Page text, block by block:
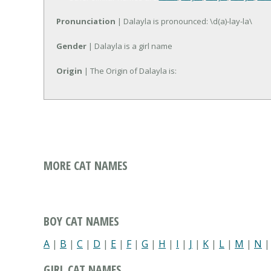
Pronunciation | Dalayla is pronounced: \d(a)-lay-la\
Gender | Dalayla is a girl name
Origin | The Origin of Dalayla is:
MORE CAT NAMES
BOY CAT NAMES
A | B | C | D | E | F| G | H | I | J | K | L | M | N |